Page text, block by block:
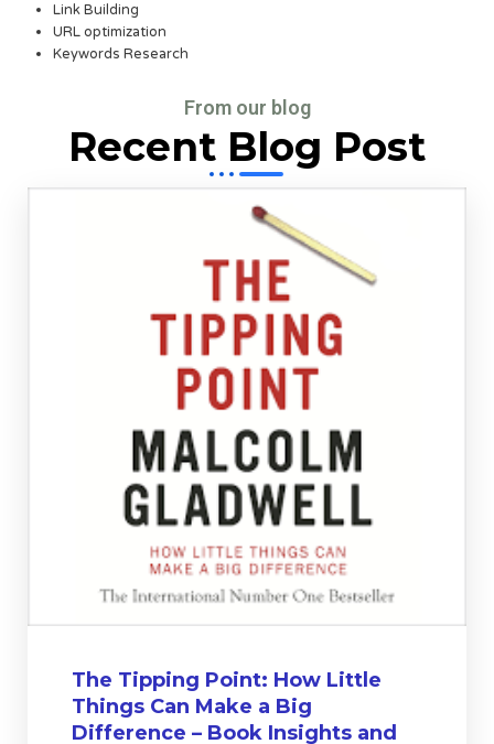
Link Building
URL optimization
Keywords Research
From our blog
Recent Blog Post
The Tipping Point: How Little
Things Can Make a Big
Difference – Book Insights and